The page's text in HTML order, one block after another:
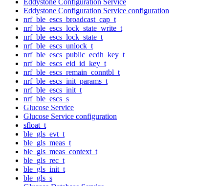
Eddystone Configuration Service configuration
nrf_ble_escs_broadcast_cap_t
nrf_ble_escs_lock_state_write_t
nrf_ble_escs_lock_state_t
nrf_ble_escs_unlock_t
nrf_ble_escs_public_ecdh_key_t
nrf_ble_escs_eid_id_key_t
nrf_ble_escs_remain_conntbl_t
nrf_ble_escs_init_params_t
nrf_ble_escs_init_t
nrf_ble_escs_s
Glucose Service
Glucose Service configuration
sfloat_t
ble_gls_evt_t
ble_gls_meas_t
ble_gls_meas_context_t
ble_gls_rec_t
ble_gls_init_t
ble_gls_s